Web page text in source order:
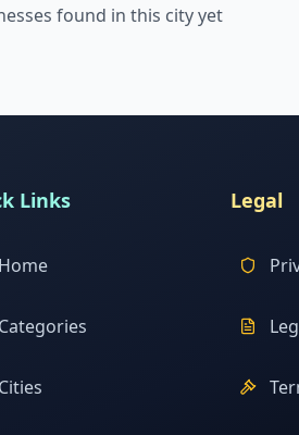
found in this city yet
Links
Home
Categories
Cities
Legal